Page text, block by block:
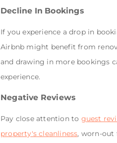
Decline In Bookings
If you experience a drop in
Airbnb might benefit from
and drawing in more bookings
experience.
Negative Reviews
Pay close attention to guest
property's cleanliness, worn-out